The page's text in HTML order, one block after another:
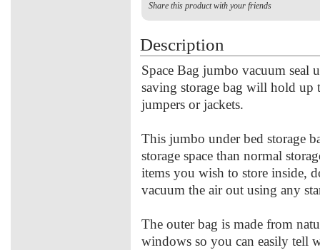
Share this product with your friends
Description
Space Bag jumbo vacuum seal
saving storage bag will hold up
jumpers or jackets.
This jumbo under bed storage
storage space than normal
items you wish to store inside,
vacuum the air out using any
The outer bag is made from
windows so you can easily tell